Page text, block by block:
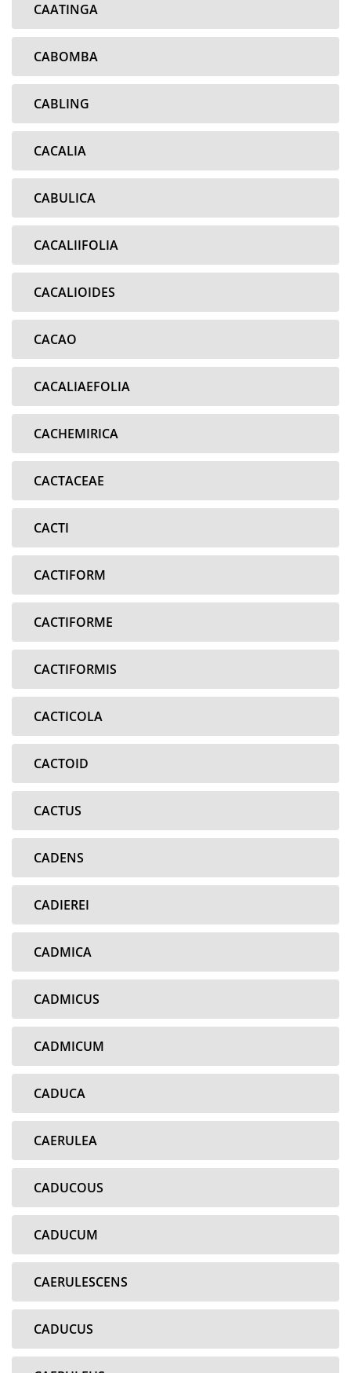
CAATINGA
CABOMBA
CABLING
CACALIA
CABULICA
CACALIIFOLIA
CACALIOIDES
CACAO
CACALIAEFOLIA
CACHEMIRICA
CACTACEAE
CACTI
CACTIFORM
CACTIFORME
CACTIFORMIS
CACTICOLA
CACTOID
CACTUS
CADENS
CADIEREI
CADMICA
CADMICUS
CADMICUM
CADUCA
CAERULEA
CADUCOUS
CADUCUM
CAERULESCENS
CADUCUS